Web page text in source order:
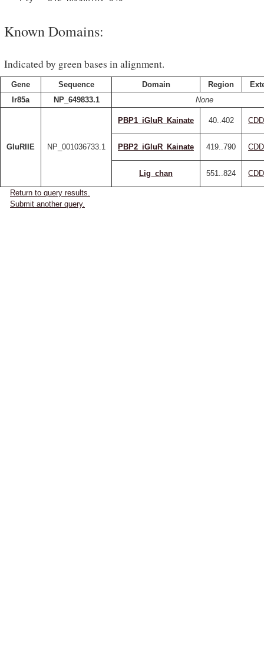
Known Domains:
Indicated by green bases in alignment.
Gene Sequence Domain Region
Ir85a
NP_649833.1 None
GluRIIE NP_001036733.1
PBP1_iGluR_Kainate 40..402
PBP2_iGluR_Kainate 419..790
Lig_chan 551..824
Return to query results.
Submit another query.